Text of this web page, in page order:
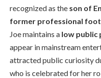
recognized as the son of
former professional
Joe maintains a low public
appear in mainstream
attracted public curiosity
who is celebrated for her